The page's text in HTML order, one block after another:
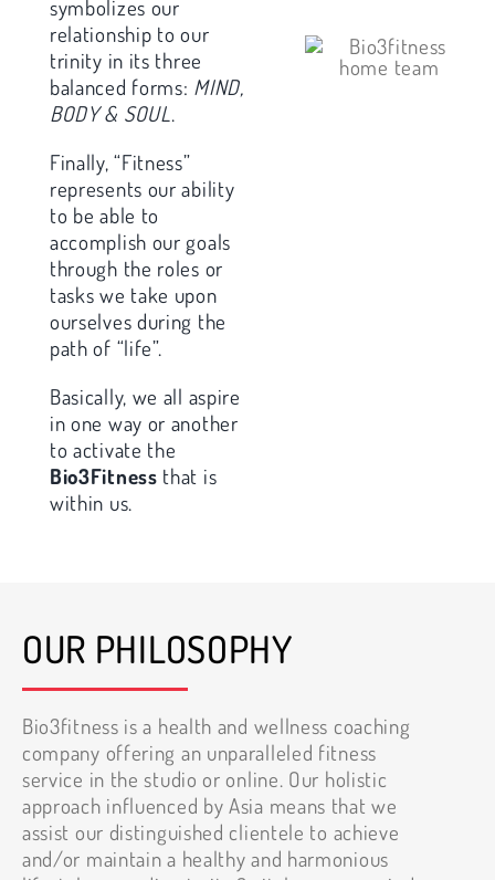
symbolizes our
relationship to our
trinity in its three
balanced forms: MIND,
BODY & SOUL.
Finally, “Fitness”
represents our ability
to be able to
accomplish our goals
through the roles or
tasks we take upon
ourselves during the
path of “life”.
Basically, we all aspire
in one way or another
to activate the
Bio3Fitness that is
within us.
OUR PHILOSOPHY
Bio3fitness is a health and wellness coaching
company offering an unparalleled fitness
service in the studio or online. Our holistic
approach influenced by Asia means that we
assist our distinguished clientele to achieve
and/or maintain a healthy and harmonious